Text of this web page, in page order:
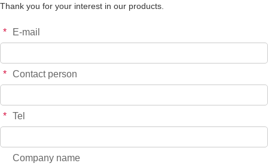
855 PURPLE $*.**
Thank you for your interest in our products.
* E-mail
* Contact person
* Tel
Company name